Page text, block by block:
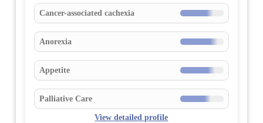
Cancer-associated cachexia
Anorexia
Appetite
Palliative Care
View detailed profile